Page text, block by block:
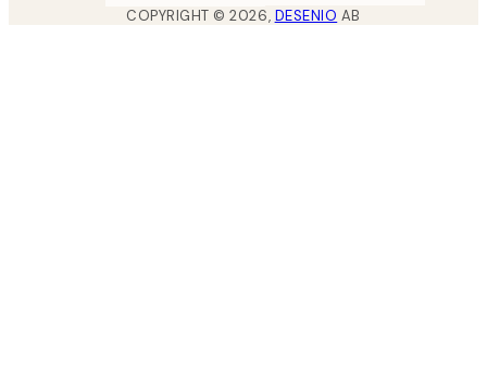
COPYRIGHT ©2026, DESENIO AB